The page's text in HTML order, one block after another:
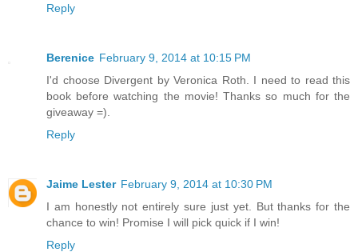
Reply
Berenice February 9, 2014 at 10:15 PM
I'd choose Divergent by Veronica Roth. I need to read this
book before watching the movie! Thanks so much for the
giveaway =).
Reply
Jaime Lester February 9, 2014 at 10:30 PM
I am honestly not entirely sure just yet. But thanks for the
chance to win! Promise I will pick quick if I win!
Reply